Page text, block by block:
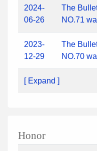
2024-
06-26
The
NO.71
2023-
12-29
The
NO.70
[ Expand ]
Honor